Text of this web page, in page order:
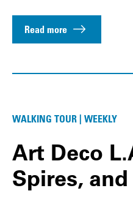
Read more
WALKING TOUR | WEEKLY
Art Deco
Spires,